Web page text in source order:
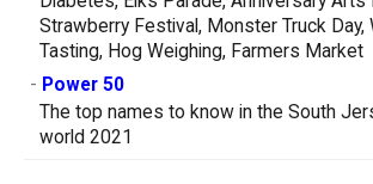
Strawberry Festival, Monster Truck Day,
Tasting, Hog Weighing, Farmers Market
- Power 50
The top names to know in the South
world 2021